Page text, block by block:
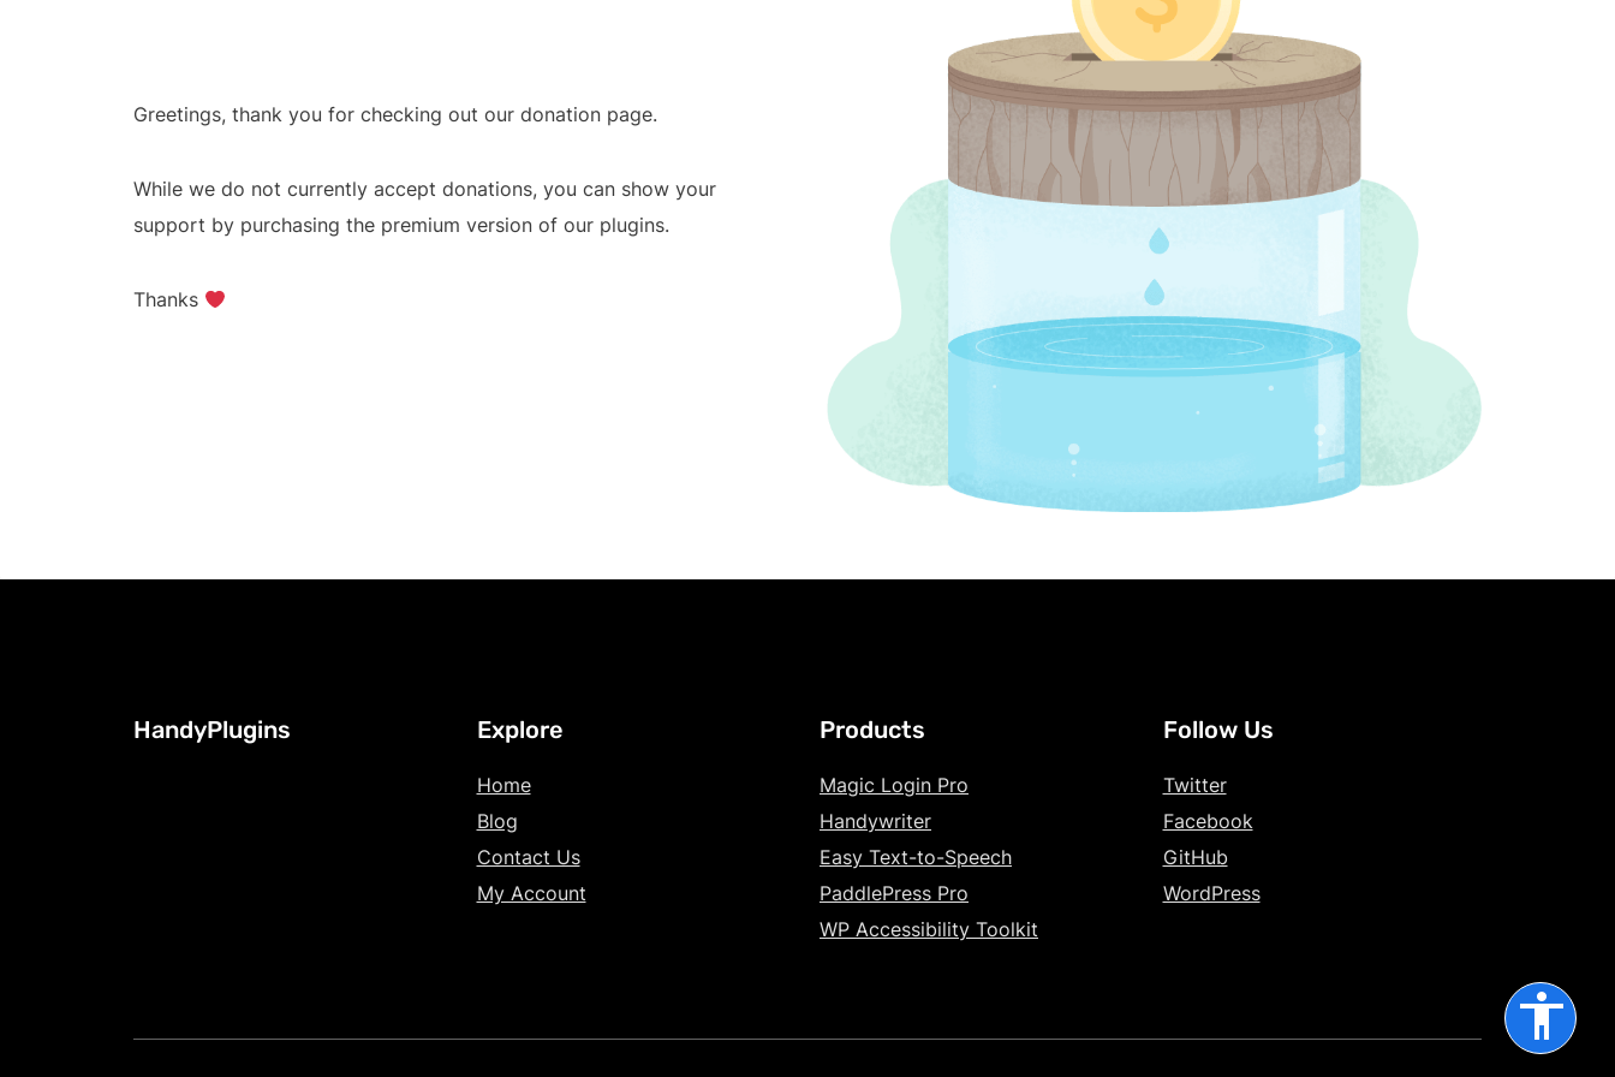
Greetings, thank you for checking out our donation page.
While we do not currently accept donations, you can show your
support by purchasing the premium version of our plugins.
Thanks
HandyPlugins Explore
Home
Blog
Contact Us
My Account
Products
Magic Login Pro
Handywriter
Easy Text-to-Speech
PaddlePress Pro
WP Accessibility Toolkit
Follow Us
Twitter
Facebook
GitHub
WordPress
accessibility